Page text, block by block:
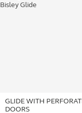
GLIDE WITH
DOORS